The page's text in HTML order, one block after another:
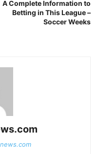
A Complete Information to
Betting in This League –
Soccer Weeks